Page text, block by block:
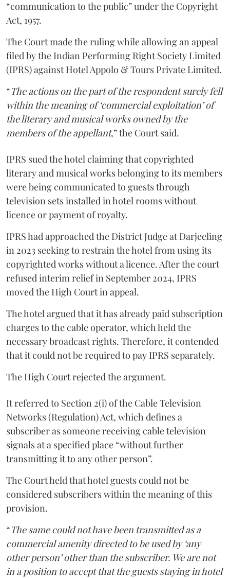
“communication to the public” under the Copyright
Act, 1957.
The Court made the ruling while allowing an appeal
filed by the Indian Performing Right Society Limited
(IPRS) against Hotel Appolo & Tours Private Limited.
“The actions on the part of the respondent surely fell
within the meaning of ‘commercial exploitation’ of
the literary and musical works owned by the
members of the appellant,” the Court said.
IPRS sued the hotel claiming that copyrighted
literary and musical works belonging to its members
were being communicated to guests through
television sets installed in hotel rooms without
licence or payment of royalty.
IPRS had approached the District Judge at Darjeeling
in 2023 seeking to restrain the hotel from using its
copyrighted works without a licence. After the court
refused interim relief in September 2024, IPRS
moved the High Court in appeal.
The hotel argued that it has already paid subscription
charges to the cable operator, which held the
necessary broadcast rights. Therefore, it contended
that it could not be required to pay IPRS separately.
The High Court rejected the argument.
It referred to Section 2(i) of the Cable Television
Networks (Regulation) Act, which defines a
subscriber as someone receiving cable television
signals at a specified place “without further
transmitting it to any other person”.
The Court held that hotel guests could not be
considered subscribers within the meaning of this
provision.
“The same could not have been transmitted as a
commercial amenity directed to be used by ‘any
other person’ other than the subscriber. We are not
in a position to accept that the guests staying in hotel